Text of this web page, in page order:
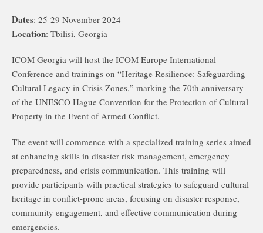
Dates: 25-29 November 2024
Location: Tbilisi, Georgia
ICOM Georgia will host the ICOM Europe International
Conference and trainings on “Heritage Resilience: Safeguarding
Cultural Legacy in Crisis Zones,” marking the 70th anniversary
of the UNESCO Hague Convention for the Protection of Cultural
Property in the Event of Armed Conflict.
The event will commence with a specialized training series aimed
at enhancing skills in disaster risk management, emergency
preparedness, and crisis communication. This training will
provide participants with practical strategies to safeguard cultural
heritage in conflict-prone areas, focusing on disaster response,
community engagement, and effective communication during
emergencies.